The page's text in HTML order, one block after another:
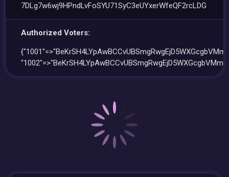
7DLg7w6wj9HPndLvFoSYU71SyC3eUYxerWfeQF2rcLDG
Authorized Voters: